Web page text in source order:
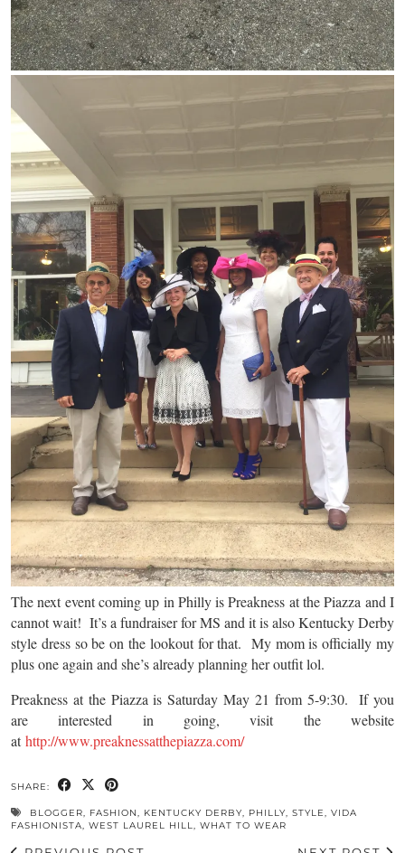
The next event coming up in Philly is Preakness at the Piazza and I
cannot wait! It’s a fundraiser for MS and it is also Kentucky Derby
style dress so be on the lookout for that. My mom is officially my
plus one again and she’s already planning her outfit lol.
Preakness at the Piazza is Saturday May 21 from 5-9:30. If you
are interested in going, visit the website
athttp://www.preaknessatthepiazza.com/
SHARE:
BLOGGER, FASHION, KENTUCKY DERBY, PHILLY, STYLE, VIDA
FASHIONISTA, WEST LAUREL HILL, WHAT TO WEAR